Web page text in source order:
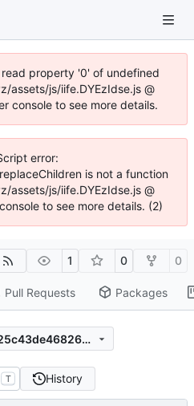
property '0' of undefined
assets/js/iife.DYEzIdse.js @
console to see more details.
error:
is not a function
assets/js/iife.DYEzIdse.js @
to see more details. (2)
1 0 0
Pull Requests Packages
b8707bbc9a432bb280c25c43de468264b7e71aff
T History